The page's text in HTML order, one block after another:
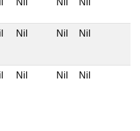
Nil Nil Nil
Nil Nil Nil
Nil Nil Nil